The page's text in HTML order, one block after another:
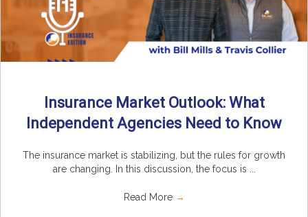
Insurance Market Outlook: What
Independent Agencies Need to Know
The insurance market is stabilizing, but the rules for growth
are changing. In this discussion, the focus is ...
Read More →